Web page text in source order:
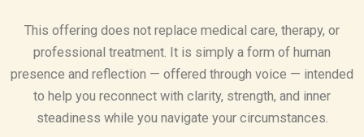
This offering does not replace medical care, therapy, or
professional treatment. It is simply a form of human
presence and reflection — offered through voice — intended
to help you reconnect with clarity, strength, and inner
steadiness while you navigate your circumstances.